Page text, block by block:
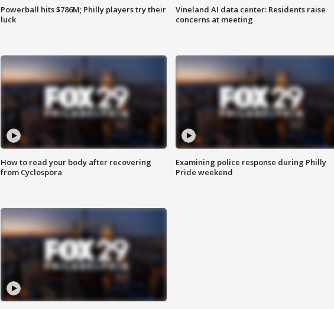
Powerball hits $786M; Philly players try their
luck
Vineland AI data center: Residents raise
concerns at meeting
How to read your body after recovering
from Cyclospora
Examining police response during Philly
Pride weekend